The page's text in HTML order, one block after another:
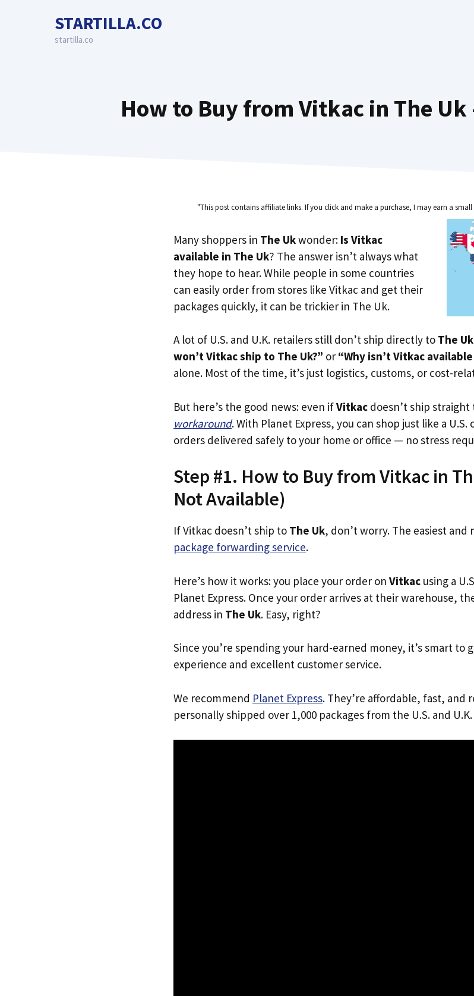
STARTILLA.CO
startilla.co
How to Buy from Vitkac in The Uk
"This post contains affiliate links. If you click and make a purchase, I may earn a
Many shoppers in The Ukwonder: Is Vitkac
available in The Uk? The answer isn’t always what
they hope to hear. While people in some countries
can easily order from stores like Vitkac and get their
packages quickly, it can be trickier in The Uk.
A lot of U.S. and U.K. retailers still don’t ship directly to The Uk
won’t Vitkac ship to The Uk?” or “Why isn’t Vitkac
alone. Most of the time, it’s just logistics, customs, or cost-
But here’s the good news: even ifVitkac doesn’t ship straight
workaround. With Planet Express, you can shop just like a
orders delivered safely to your home or office — no stress
Step #1. How to Buy from Vitkac in
Not Available)
If Vitkac doesn’t ship to The Uk, don’t worry. The easiest and
package forwarding service.
Here’s how it works: you place your order on Vitkac using a
Planet Express. Once your order arrives at their warehouse,
address in The Uk. Easy, right?
Since you’re spending your hard-earned money, it’s smart to
experience and excellent customer service.
We recommend Planet Express. They’re affordable, fast, and
personally shipped over 1,000 packages from the U.S. and